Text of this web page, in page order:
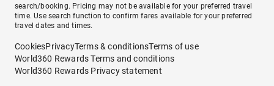
search/booking. Pricing may not be available for your preferred travel
time. Use search function to confirm fares available for your preferred
travel dates and times.
CookiesPrivacyTerms & conditionsTerms of use
World360 Rewards Terms and conditions
World360 Rewards Privacy statement